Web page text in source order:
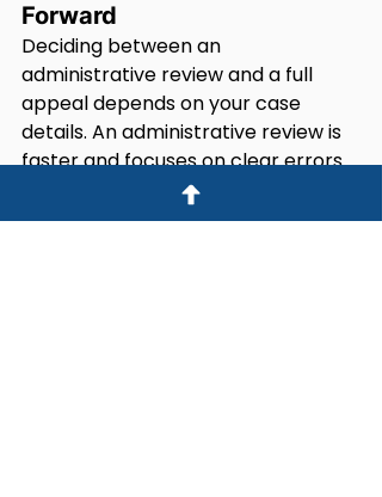
Forward
Deciding between an
administrative review and a full
appeal depends on your case
details. An administrative review is
faster and focuses on clear errors
in the decision, but it is limited in
scope.